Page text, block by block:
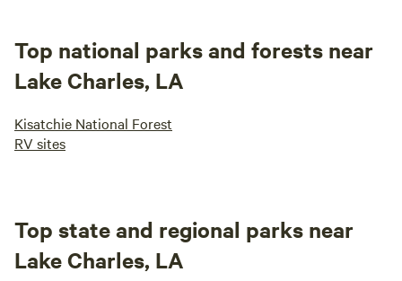
Top national parks and forests near
Lake Charles, LA
Kisatchie National Forest
RV sites
Top state and regional parks near
Lake Charles, LA